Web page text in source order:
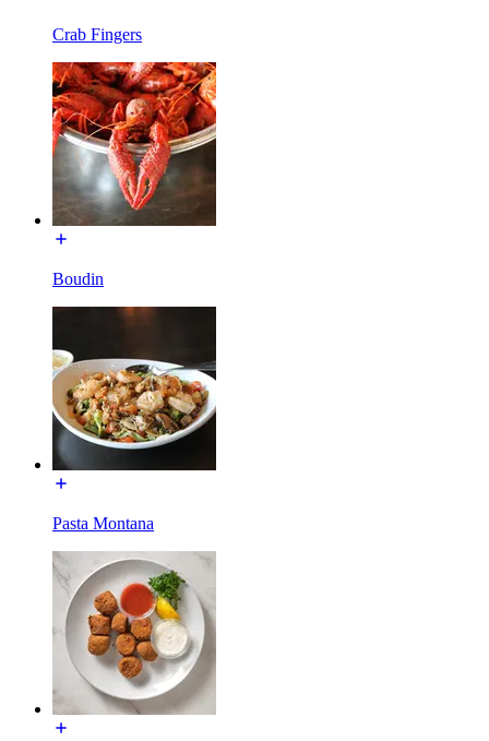
Crab Fingers
Boudin
Pasta Montana